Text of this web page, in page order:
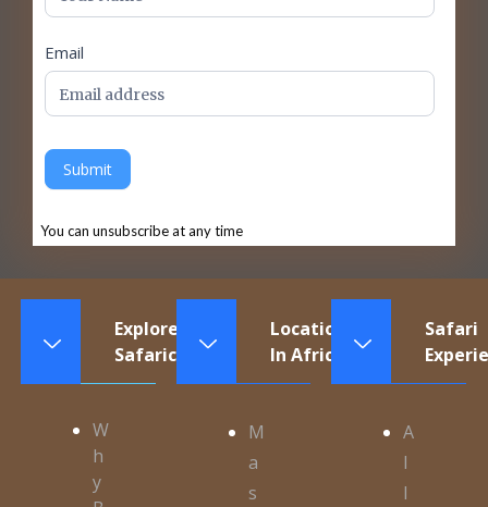
Email
Submit
You can unsubscribe at any time
Explore
Safaricontinents
W
h
y
Locations
In Africa
M
a
s
Safari
A
l
l